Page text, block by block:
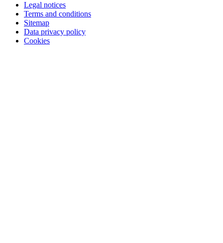
Legal notices
Terms and conditions
Sitemap
Data privacy policy
Cookies